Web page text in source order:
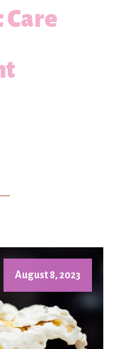
August 8, 2023